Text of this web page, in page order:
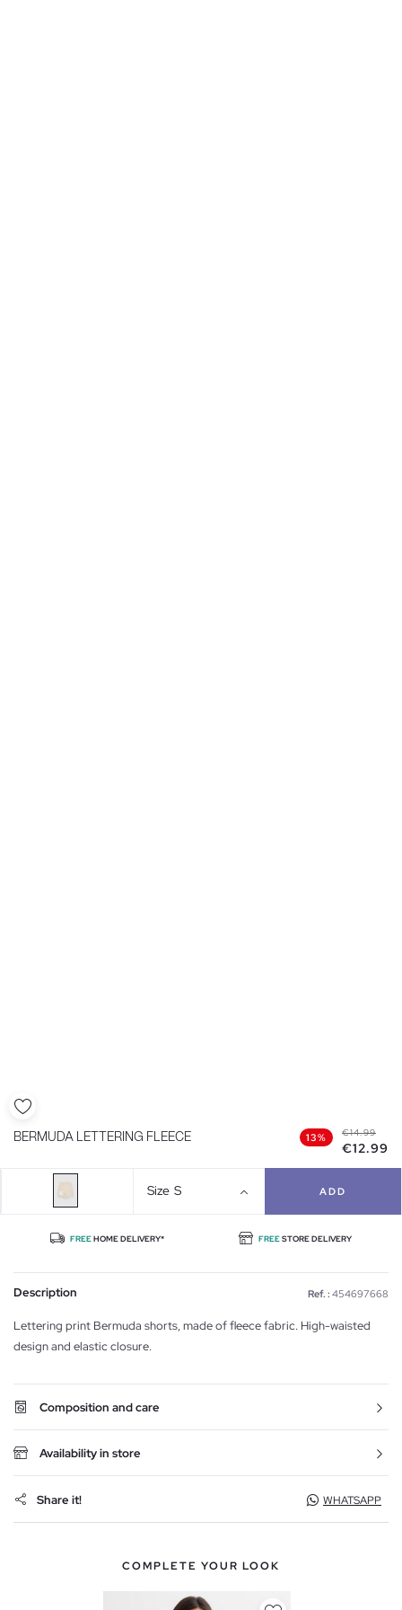
BERMUDA LETTERING FLEECE 13% €14.99
€12.99
Size S ADD
FREEHOME DELIVERY* FREESTORE DELIVERY
Description Ref. : 454697668
Lettering print Bermuda shorts, made of fleece fabric. High-waisted
design and elastic closure.
Composition and care
Availability in store
Share it! WHATSAPP
COMPLETE YOUR LOOK